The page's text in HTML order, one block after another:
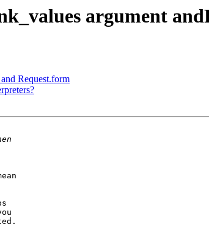
argument
Request.form